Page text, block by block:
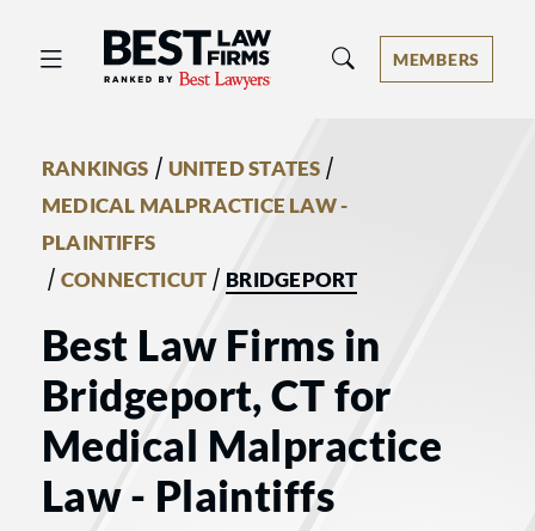
Best Law Firms® - Ranked by Best
MEMBERS
RANKINGS / UNITED STATES /
MEDICAL MALPRACTICE LAW -
PLAINTIFFS
/ CONNECTICUT / BRIDGEPORT
Best Law Firms in
Bridgeport, CT for
Medical Malpractice
Law - Plaintiffs